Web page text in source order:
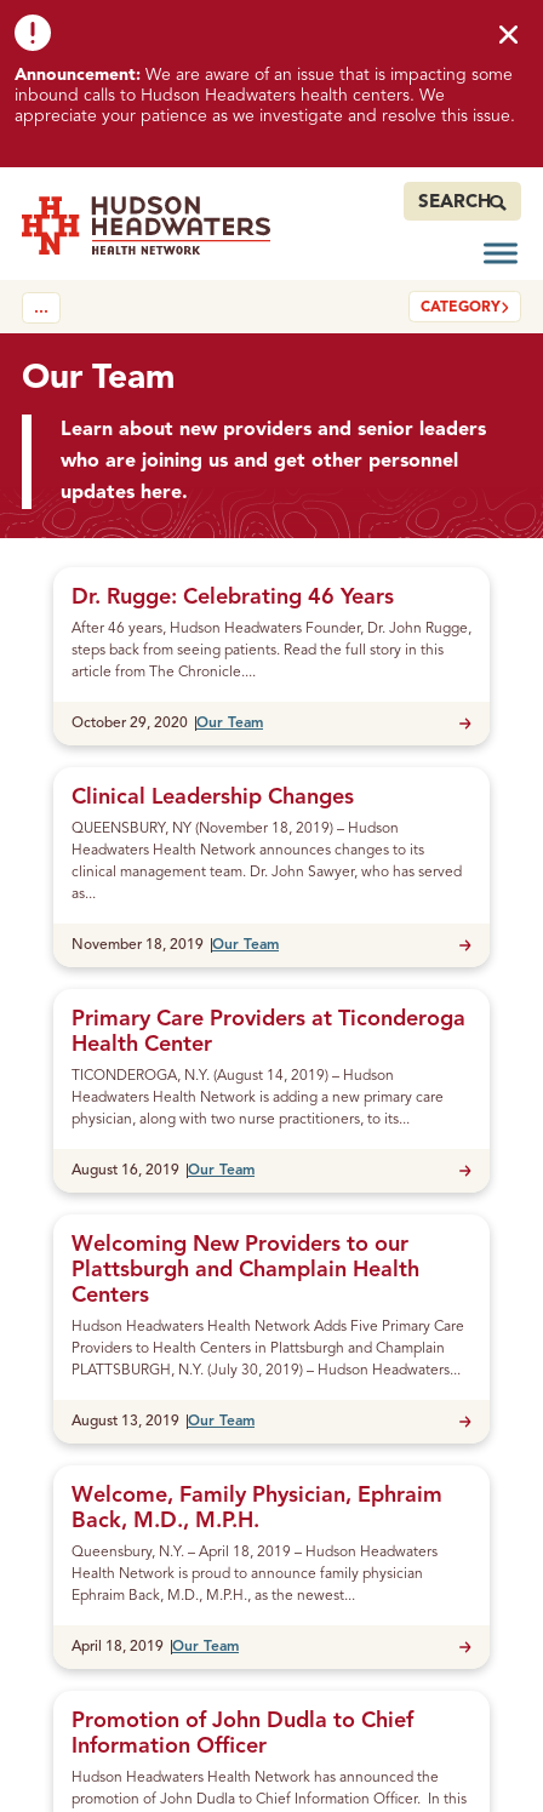
SEARCH
K
n
o
n
s
u
e
m
i
n
Announcement: We are aware of an issue that is impacting some
inbound calls to Hudson Headwaters health centers. We
appreciate your patience as we investigate and resolve this issue.
…
Our Team
Learn about new providers and senior leaders
who are joining us and get other personnel
updates here.
CATEGORY
PostsDr. Rugge: Celebrating 46 Years
After 46 years, Hudson Headwaters Founder, Dr. John Rugge,
steps back from seeing patients. Read the full story in this
article from The Chronicle....
Published
October 29, 2020 Our Team
Clinical Leadership Changes
QUEENSBURY, NY (November 18, 2019) – Hudson
Headwaters Health Network announces changes to its
clinical management team. Dr. John Sawyer, who has served
as...
Published
November 18, 2019 Our Team
Primary Care Providers at Ticonderoga
Health Center
TICONDEROGA, N.Y. (August 14, 2019) – Hudson
Headwaters Health Network is adding a new primary care
physician, along with two nurse practitioners, to its...
Published
August 16, 2019 Our Team
Welcoming New Providers to our
Plattsburgh and Champlain Health
Centers
Hudson Headwaters Health Network Adds Five Primary Care
Providers to Health Centers in Plattsburgh and Champlain
PLATTSBURGH, N.Y. (July 30, 2019) – Hudson Headwaters...
Published
August 13, 2019 Our Team
Welcome, Family Physician, Ephraim
Back, M.D., M.P.H.
Queensbury, N.Y. – April 18, 2019 – Hudson Headwaters
Health Network is proud to announce family physician
Ephraim Back, M.D., M.P.H., as the newest...
Published
April 18, 2019 Our Team
Promotion of John Dudla to Chief
Information Officer
Hudson Headwaters Health Network has announced the
promotion of John Dudla to Chief Information Officer. In this